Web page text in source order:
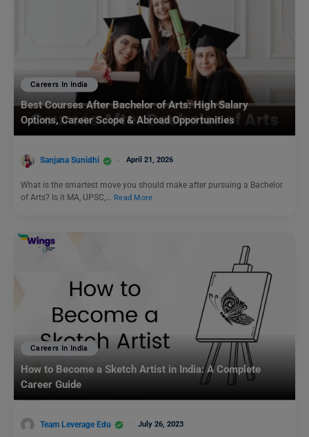
Careers In India
Best Courses After Bachelor of Arts: High Salary
Options, Career Scope & Abroad Opportunities
Sanjana Sunidhi April 21, 2026
What is the smartest move you should make after pursuing a Bachelor
of Arts? Is it MA, UPSC,… Read More
Careers In India
How to Become a Sketch Artist in India: A Complete
Career Guide
Team Leverage Edu July 26, 2023